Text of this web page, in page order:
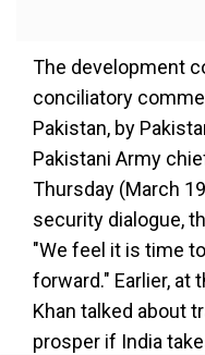
The development
conciliatory
Pakistan, by
Pakistani Army
Thursday (March
security dialogue,
"We feel it is time
forward." Earlier, at
Khan talked about
prosper if India